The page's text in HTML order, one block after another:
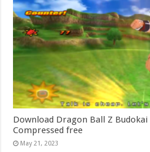
Download Dragon Ball Z
Compressed free
May 21, 2023